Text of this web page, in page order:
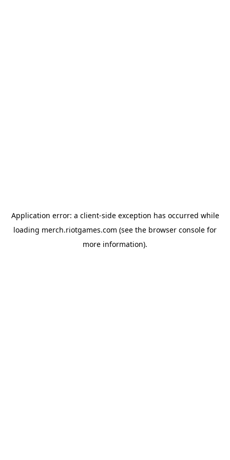
Application error: a client-side exception has occurred while
loading merch.riotgames.com (see the browser console for
more information).